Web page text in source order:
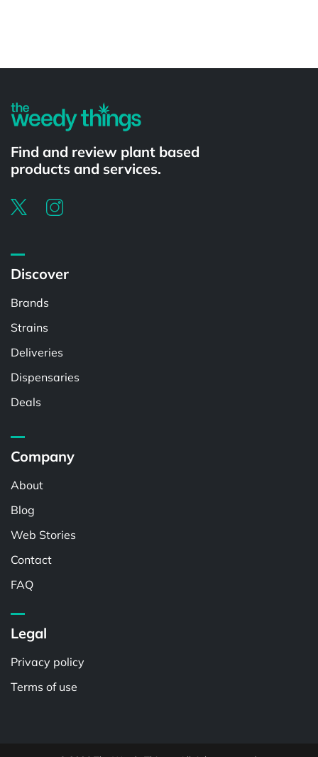
Find and review plant based
products and services.
Discover
Brands
Strains
Deliveries
Dispensaries
Deals
Company
About
Blog
Web Stories
Contact
FAQ
Legal
Privacy policy
Terms of use